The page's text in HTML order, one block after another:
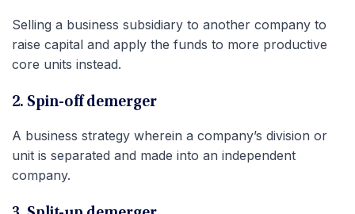
Selling a business subsidiary to another company to
raise capital and apply the funds to more productive
core units instead.
2. Spin-off demerger
A business strategy wherein a company’s division or
unit is separated and made into an independent
company.